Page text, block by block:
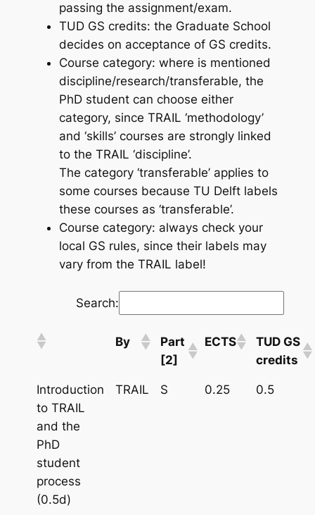
passing the assignment/exam.
TUD GS credits: the Graduate School
decides on acceptance of GS credits.
Course category: where is mentioned
discipline/research/transferable, the
PhD student can choose either
category, since TRAIL ‘methodology’
and ‘skills’ courses are strongly linked
to the TRAIL ‘discipline’.
The category ‘transferable’ applies to
some courses because TU Delft labels
these courses as ‘transferable’.
Course category: always check your
local GS rules, since their labels may
vary from the TRAIL label!
Search:
By
Part
[2]
ECTS
TUD GS
credits
Introduction
to TRAIL
and the
PhD
student
process
(0.5d)
TRAIL S 0.25 0.5